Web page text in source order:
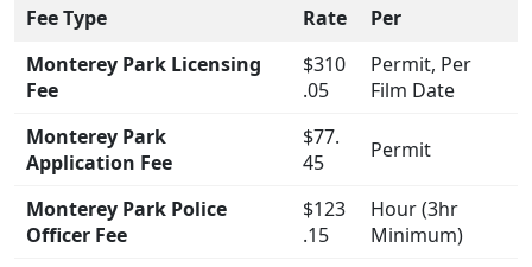
Fee Type Rate
Per
Monterey Park Licensing
Fee
$310
.05
Permit, Per
Film Date
Monterey Park
Application Fee
$77.
45
Permit
Monterey Park Police
Officer Fee
$123
.15
Hour (3hr
Minimum)